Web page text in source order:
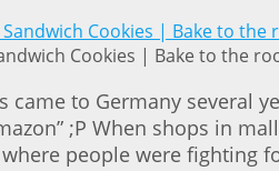
Cookies | Bake to the
came to Germany several
;P When shops in
people were fighting